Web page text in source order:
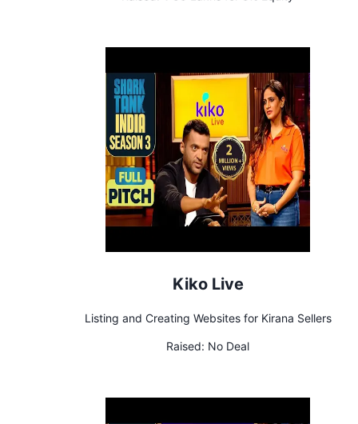
Kiko Live
Listing and Creating Websites for Kirana Sellers
Raised: No Deal